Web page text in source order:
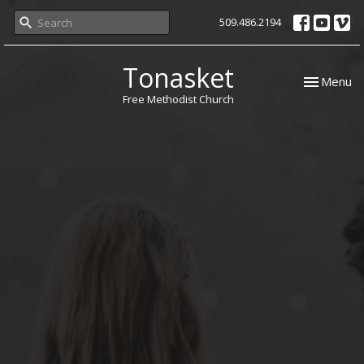
509.486.2194
Tonasket
Free Methodist Church
Toggle
Menu